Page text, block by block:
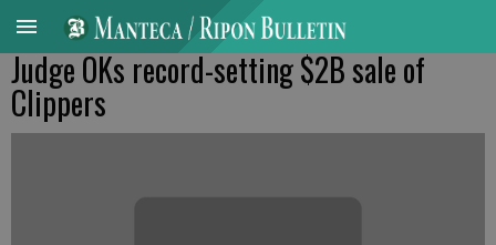
Judge OKs record-setting $2B sale of
Clippers